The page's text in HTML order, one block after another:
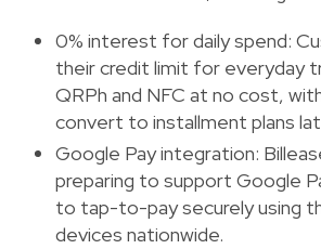
0% interest for daily spend:
their credit limit for everyday
QRPh and NFC at no cost,
convert to installment plans
Google Pay integration:
preparing to support Google
to tap-to-pay securely using
devices nationwide.